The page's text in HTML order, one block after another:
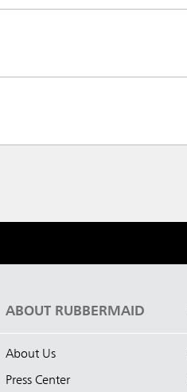
ABOUT RUBBERMAID
About Us
Press Center